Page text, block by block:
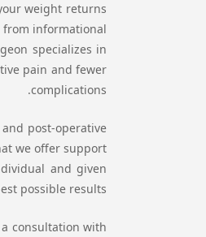
weight returns
from informational
specializes in
pain and fewer
complications.
post-operative
we offer support
and given
possible results.
consultation with